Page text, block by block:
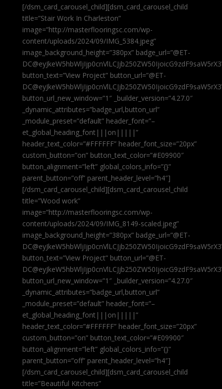
[/dsm_card_carousel_child][dsm_card_carousel_child
title=”Stair Work In Charleston”
image=”http://masterflooringsc.com/wp-
content/uploads/2024/09/IMG_5384.jpeg”
image_background_height=”380px” badge_url=”@ET-
button_text=”View Project” button_url=”@ET-
button_url_new_window=”1″ _builder_version=”4.27.0″
_dynamic_attributes=”badge_url,button_url”
_module_preset=”default” header_font=”–
et_global_heading_font|||on|||||”
header_text_color=”#FFFFFF” header_font_size=”20px”
custom_button=”on” button_text_color=”#E09900″
button_alignment=”left” global_colors_info=”{}”
parent_button=”off” parent_header_level=”h4″]
[/dsm_card_carousel_child][dsm_card_carousel_child
title=”Wood work”
image=”http://masterflooringsc.com/wp-
content/uploads/2024/09/IMG_8149-scaled.jpeg”
image_background_height=”380px” badge_url=”@ET-
button_text=”View Project” button_url=”@ET-
button_url_new_window=”1″ _builder_version=”4.27.0″
_dynamic_attributes=”badge_url,button_url”
_module_preset=”default” header_font=”–
et_global_heading_font|||on|||||”
header_text_color=”#FFFFFF” header_font_size=”20px”
custom_button=”on” button_text_color=”#E09900″
button_alignment=”left” global_colors_info=”{}”
parent_button=”off” parent_header_level=”h4″]
[/dsm_card_carousel_child][dsm_card_carousel_child
title=”Beautiful Kitchens”